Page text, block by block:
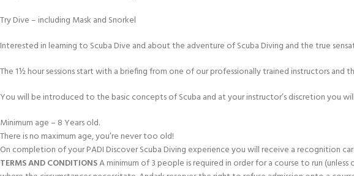
Try Dive – including Mask and Snorkel
Interested in learning to Scuba Dive and about the adventure of Scuba Diving and the true
The 1½ hour sessions start with a briefing from one of our professionally trained instructors
You will be introduced to the basic concepts of Scuba and at your instructor’s discretion you
Minimum age – 8 Years old.
There is no maximum age, you’re never too old!
On completion of your PADI Discover Scuba Diving experience you will receive a recognition
TERMS AND CONDITIONSA minimum of 3 people is required in order for a course to run